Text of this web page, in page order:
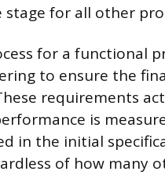
stage for all other
for a functional
to ensure the
requirements
is
in the initial
of how many